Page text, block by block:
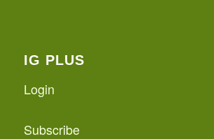
IG PLUS
Login
Subscribe